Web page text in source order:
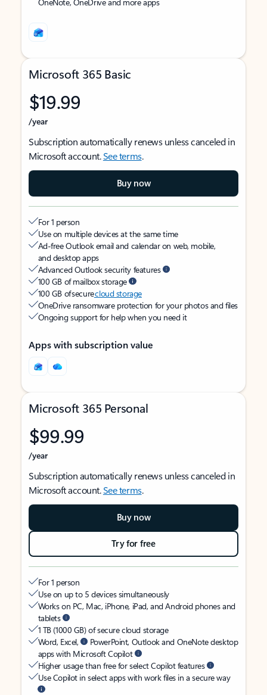
Microsoft 365 Basic
$19.99
/year
Subscription automatically renews unless canceled in
Microsoft account.See terms.
Buy now
For 1 person
Use on multiple devices at the same time
Ad-free Outlook email and calendar on web, mobile,
and desktop apps
Advanced Outlook security features
100 GB of mailbox storage
100 GB of securecloud storage
OneDrive ransomware protection for your photos and files
Ongoing support for help when you need it
Apps with subscription value
Microsoft 365 Personal
$99.99
/year
Subscription automatically renews unless canceled in
Microsoft account.See terms.
Buy now
Try for free
For 1 person
Use on up to 5 devices simultaneously
Works on PC, Mac, iPhone, iPad, and Android phones and
tablets
1 TB (1000 GB) of secure cloud storage
Word, Excel,
PowerPoint, Outlook and OneNote desktop
apps with Microsoft Copilot
Higher usage than free for select Copilot features
Use Copilot in select apps with work files in a secure way